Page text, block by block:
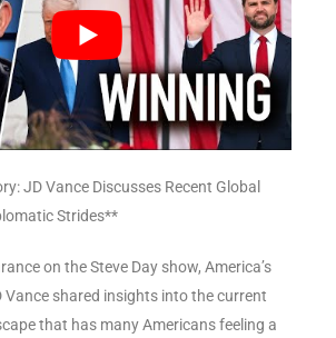
JD Vance Discusses Recent Global
Strides**
on the Steve Day show, America’s
Vance shared insights into the current
that has many Americans feeling a